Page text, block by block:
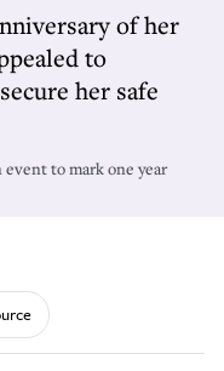
of her
to
her safe
event to mark one year